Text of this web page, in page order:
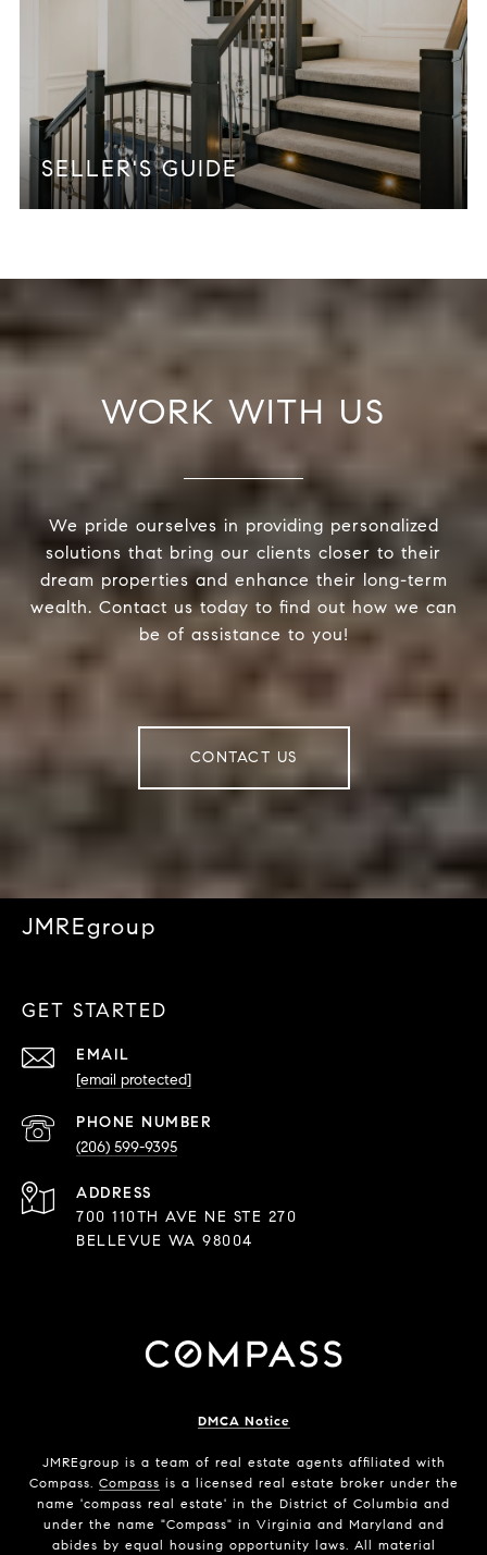
SELLER'S GUIDE
WORK WITH US
We pride ourselves in providing personalized
solutions that bring our clients closer to their
dream properties and enhance their long-term
wealth. Contact us today to find out how we can
be of assistance to you!
CONTACT US
JMREgroup
GET STARTED
EMAIL
[email protected]
PHONE NUMBER
(206) 599-9395
ADDRESS
700 110TH AVE NE STE 270
BELLEVUE WA 98004
DMCA Notice
JMREgroup is a team of real estate agents affiliated with
Compass. Compass is a licensed real estate broker under the
name 'compass real estate' in the District of Columbia and
under the name "Compass" in Virginia and Maryland and
abides by equal housing opportunity laws. All material